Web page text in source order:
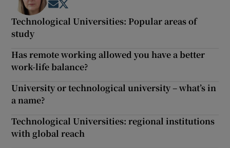
Opens in new window
Technological Universities: Popular areas of
study
Has remote working allowed you have a better
work-life balance?
University or technological university – what’s in
a name?
Technological Universities: regional institutions
with global reach